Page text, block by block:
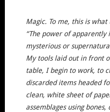
Magic. To me, this is
“The power of apparently
mysterious or
My tools laid out in front
table, I begin to work, to
discarded items headed
clean, white sheet of
assemblages using